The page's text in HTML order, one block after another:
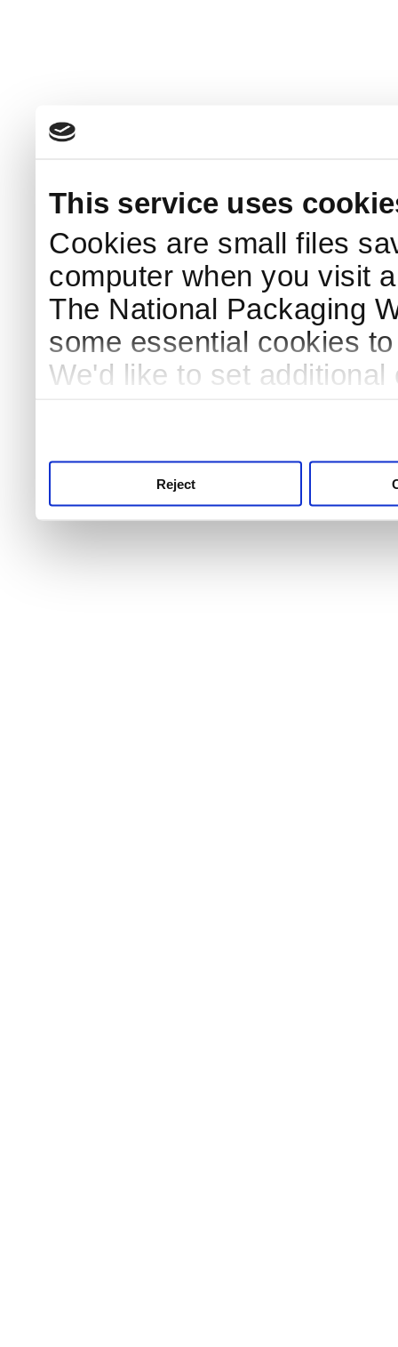
This service uses
Cookies are small files
computer when you visit
The National Packaging
some essential cookies
We'd like to set
Reject